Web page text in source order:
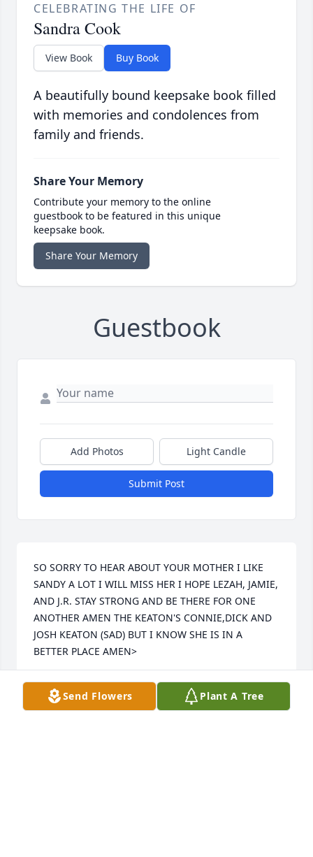
CELEBRATING THE LIFE OF
Sandra Cook
View Book Buy Book
A beautifully bound keepsake book filled
with memories and condolences from
family and friends.
Share Your Memory
Contribute your memory to the online
guestbook to be featured in this unique
keepsake book.
Share Your Memory
Guestbook
Add Photos Light Candle
Submit Post
SO SORRY TO HEAR ABOUT YOUR MOTHER I LIKE
SANDY A LOT I WILL MISS HER I HOPE LEZAH, JAMIE,
AND J.R. STAY STRONG AND BE THERE FOR ONE
ANOTHER AMEN THE KEATON'S CONNIE,DICK AND
JOSH KEATON (SAD) BUT I KNOW SHE IS IN A
BETTER PLACE AMEN>
CONNIE,DICK, AND JOS
Jul 18, 2015Send Flowers Plant A Tree